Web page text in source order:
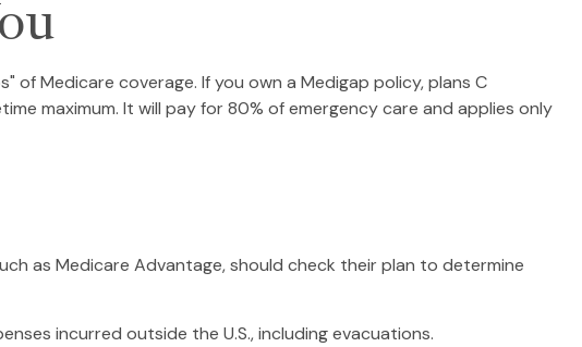
of Medicare coverage. If you own a Medigap policy, plans C
maximum. It will pay for 80% of emergency care and applies only
as Medicare Advantage, should check their plan to determine
incurred outside the U.S., including evacuations.